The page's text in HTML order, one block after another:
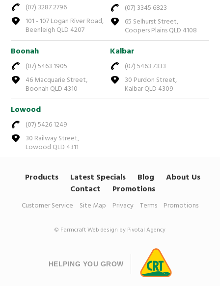
(07) 3287 2796
101 - 107 Logan River Road,
Beenleigh QLD 4207
(07) 3345 6823
65 Selhurst Street,
Coopers Plains QLD 4108
Boonah
(07) 5463 1905
46 Macquarie Street,
Boonah QLD 4310
Kalbar
(07) 5463 7333
30 Purdon Street,
Kalbar QLD 4309
Lowood
(07) 5426 1249
30 Railway Street,
Lowood QLD 4311
Products Latest Specials Blog
About Us
Contact
Promotions
Customer Service Site Map Privacy Terms Promotions
© FarmcraftWeb design by Pivotal Agency
HELPING YOU GROW